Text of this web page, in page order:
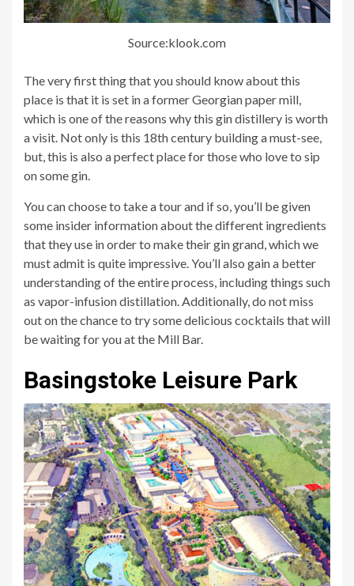
Source:klook.com
The very first thing that you should know about this
place is that it is set in a former Georgian paper mill,
which is one of the reasons why this gin distillery is worth
a visit. Not only is this 18th century building a must-see,
but, this is also a perfect place for those who love to sip
on some gin.
You can choose to take a tour and if so, you’ll be given
some insider information about the different ingredients
that they use in order to make their gin grand, which we
must admit is quite impressive. You’ll also gain a better
understanding of the entire process, including things such
as vapor-infusion distillation. Additionally, do not miss
out on the chance to try some delicious cocktails that will
be waiting for you at the Mill Bar.
Basingstoke Leisure Park